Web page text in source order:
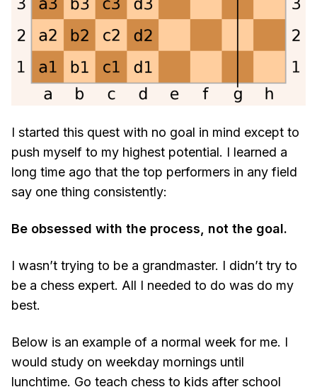
I started this quest with no goal in mind except to
push myself to my highest potential. I learned a
long time ago that the top performers in any field
say one thing consistently:
Be obsessed with the process, not the goal.
I wasn’t trying to be a grandmaster. I didn’t try to
be a chess expert. All I needed to do was do my
best.
Below is an example of a normal week for me. I
would study on weekday mornings until
lunchtime. Go teach chess to kids after school